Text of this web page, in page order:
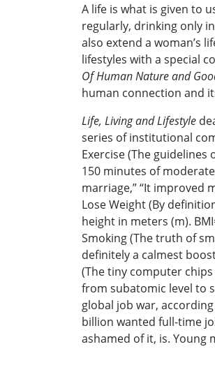
A life is what is given to
regularly, drinking only
also extend a woman’s
lifestyles with a special
Of Human Nature and
human connection and
Life, Living and Lifestyle
series of institutional
Exercise (The
150 minutes of moderate
marriage,” “It improved
Lose Weight (By
height in meters (m).
Smoking (The truth of
definitely a calmest
(The tiny computer
from subatomic level to
global job war,
billion wanted full-time
ashamed of it, is. Young